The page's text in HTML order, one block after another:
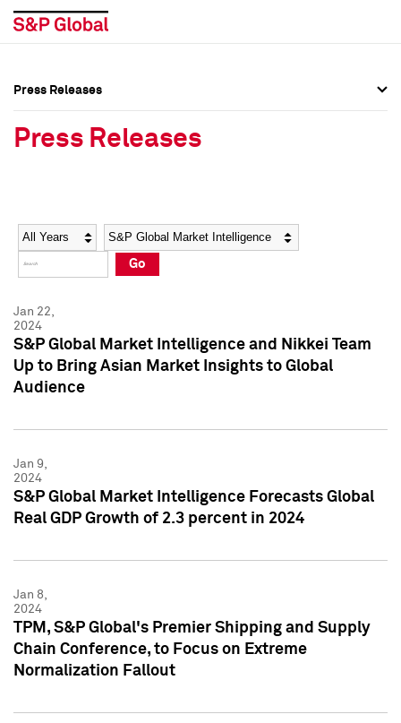
Social Media Directory
Press Kit
Social Media Directory
Press Kit
Press Releases
Press Releases
Year Category
Go
Jan 22,
2024
S&P Global Market Intelligence and Nikkei Team
Up to Bring Asian Market Insights to Global
Audience
Jan 9,
2024
S&P Global Market Intelligence Forecasts Global
Real GDP Growth of 2.3 percent in 2024
Jan 8,
2024
TPM, S&P Global's Premier Shipping and Supply
Chain Conference, to Focus on Extreme
Normalization Fallout